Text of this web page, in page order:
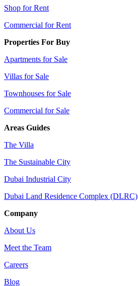
Shop for Rent
Commercial for Rent
Properties For Buy
Apartments for Sale
Villas for Sale
Townhouses for Sale
Commercial for Sale
Areas Guides
The Villa
The Sustainable City
Dubai Industrial City
Dubai Land Residence Complex (DLRC)
Company
About Us
Meet the Team
Careers
Blog